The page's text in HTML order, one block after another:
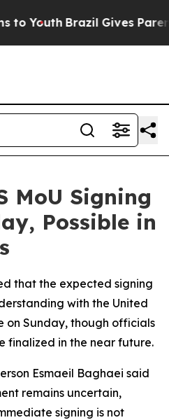
Youth Brazil Gives
MoU Signing
Possible in
that the expected signing
with the United
on Sunday, though officials
finalized in the near future.
Esmaeil Baghaei said
remains uncertain,
signing is not